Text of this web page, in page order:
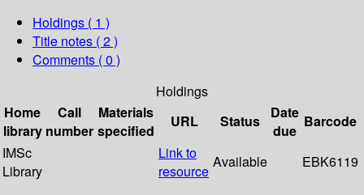
Holdings ( 1 )
Title notes ( 2 )
Comments ( 0 )
Holdings
Home
library
Call
number
Materials
specified
URL Status
Date
due
Barcode
IMSc
Library
Link to
resource
Available EBK6119